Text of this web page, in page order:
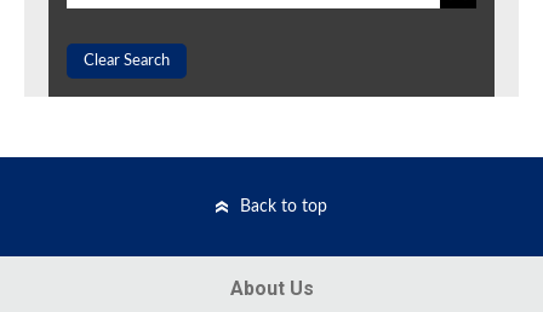
Clear Search
Back to top
About Us